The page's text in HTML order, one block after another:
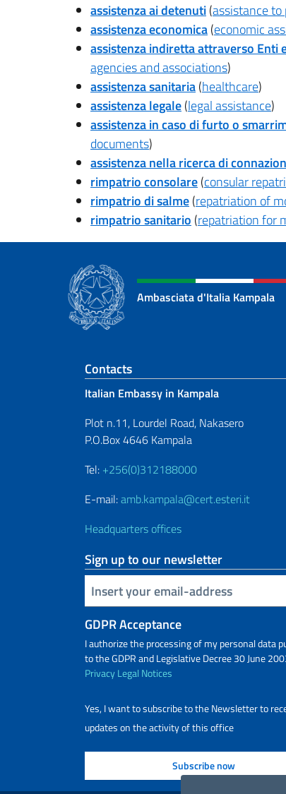
assistenza ai detenuti(assistance to
assistenza economica(economic
assistenza indiretta attraverso Enti
agencies and associations)
assistenza sanitaria(healthcare)
assistenza legale(legal assistance)
assistenza in caso di furto o
documents)
assistenza nella ricerca di
rimpatrio consolare(consular
rimpatrio di salme(repatriation of
rimpatrio sanitario (repatriation for
Ambasciata d'Italia Kampala
Footer section
Contacts
Italian Embassy in Kampala
Plot n.11, Lourdel Road, Nakasero
P.O.Box 4646 Kampala
Tel: +256(0)312188000
E-mail:amb.kampala@cert.esteri.it
Headquarters offices
Sign up to our newsletter
Insert your email
GDPR Acceptance
I authorize the processing of my personal data
to the GDPR and Legislative Decree 30 June
PrivacyLegal Notices
Yes, I want to subscribe to the Newsletter to
updates on the activity of this office